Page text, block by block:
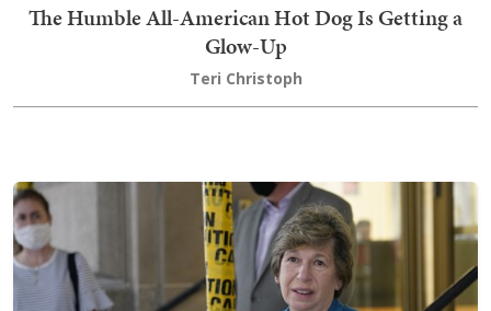
The Humble All-American Hot Dog Is Getting a
Glow-Up
Teri Christoph